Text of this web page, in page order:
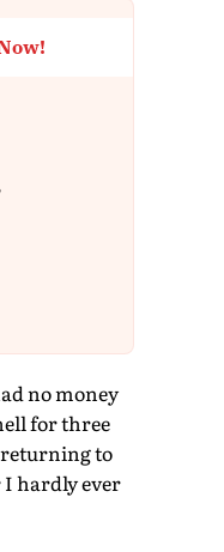
no money
for three
returning to
I hardly ever